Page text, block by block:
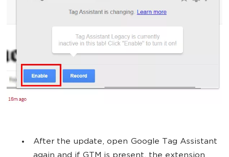
After the update, open Google Tag Assistant